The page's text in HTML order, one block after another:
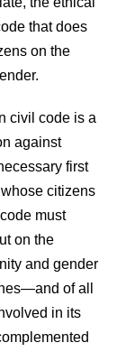
that does
on the
civil code is a
against
first
citizens
must
on the
and gender
of all
in its